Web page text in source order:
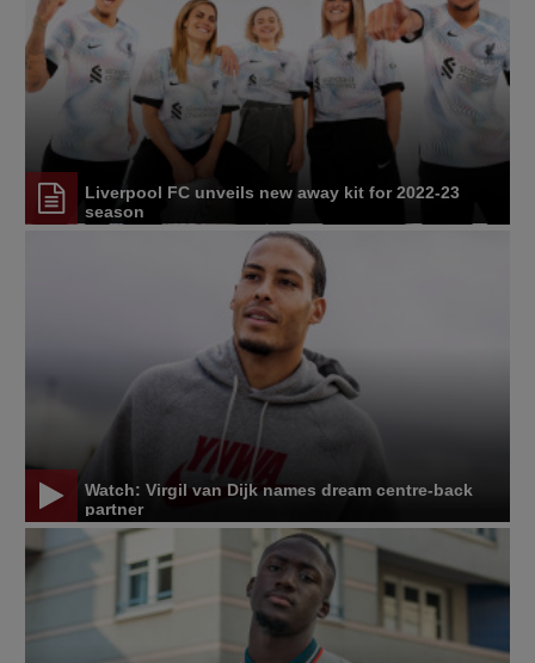
Liverpool FC unveils new away kit for 2022-23
season
Watch: Virgil van Dijk names dream centre-back
partner